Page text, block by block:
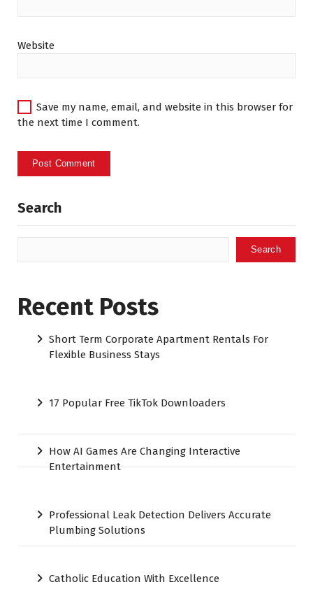
Website
Save my name, email, and website in this browser for
the next time I comment.
Search
Search
Recent Posts
Short Term Corporate Apartment Rentals For
Flexible Business Stays
17 Popular Free TikTok Downloaders
How AI Games Are Changing Interactive
Entertainment
Professional Leak Detection Delivers Accurate
Plumbing Solutions
Catholic Education With Excellence